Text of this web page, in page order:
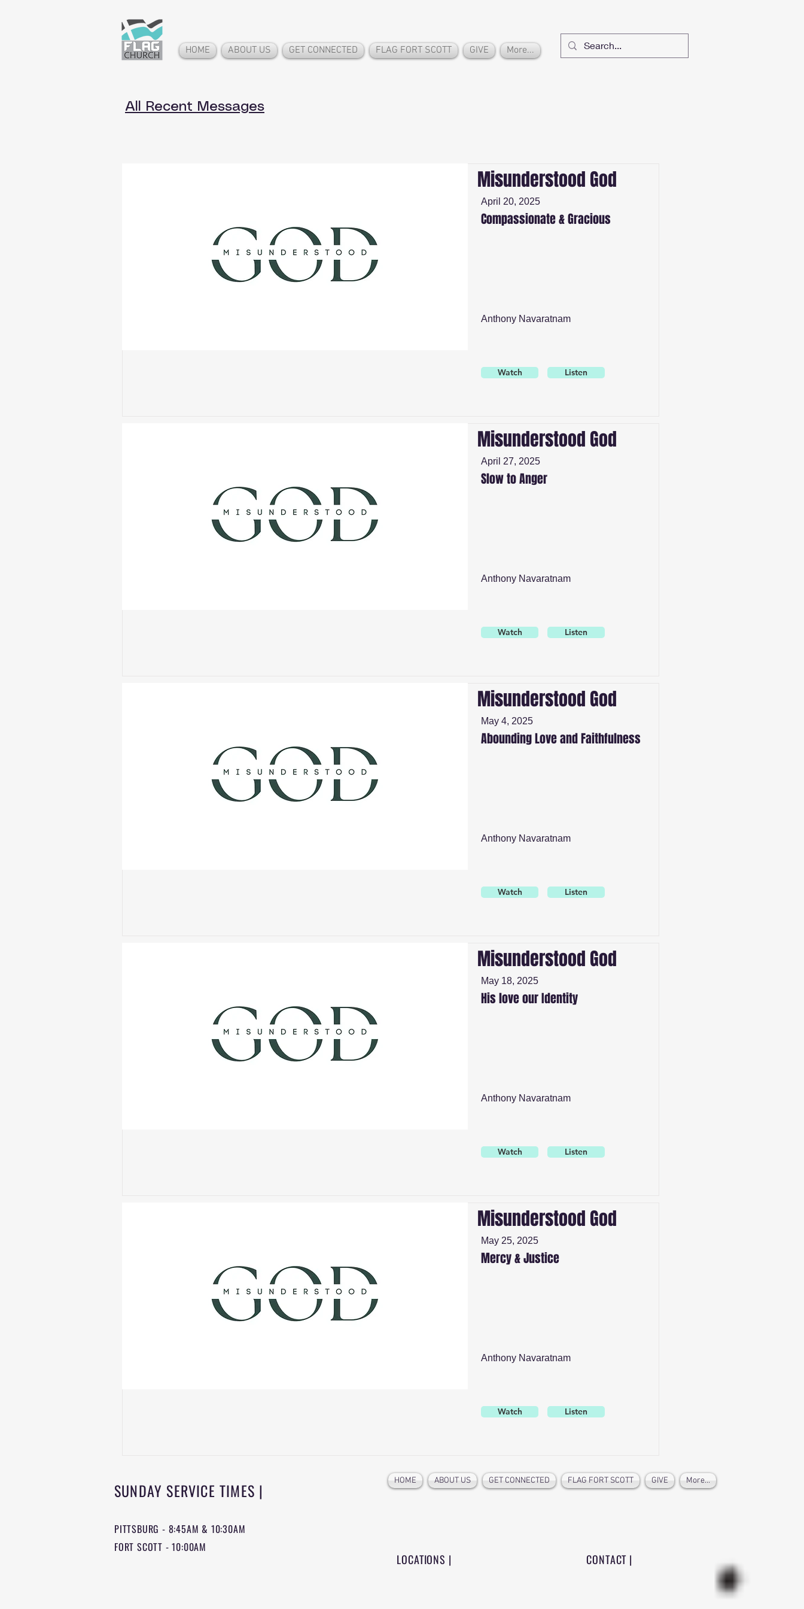
HOME ABOUT US GET CONNECTED FLAG FORT SCOTT GIVE More...
All Recent Messages
Misunderstood God
April 20, 2025
Compassionate & Gracious
Anthony Navaratnam
Watch Listen
Misunderstood God
April 27, 2025
Slow to Anger
Anthony Navaratnam
Watch Listen
Misunderstood God
May 4, 2025
Abounding Love and Faithfulness
Anthony Navaratnam
Watch Listen
Misunderstood God
May 18, 2025
His love our Identity
Anthony Navaratnam
Watch Listen
Misunderstood God
May 25, 2025
Mercy & Justice
Anthony Navaratnam
Watch Listen
SUNDAY SERVICE TIMES | HOME ABOUT US GET CONNECTED FLAG FORT SCOTT GIVE More...
PITTSBURG - 8:45AM & 10:30AM
FORT SCOTT - 10:00AM
LOCATIONS | CONTACT |